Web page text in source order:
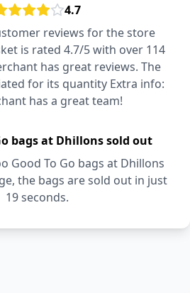
4.7
reviews for the store
is rated 4.7/5 with over 114
has great reviews. The
for its quantity Extra info:
has a great team!
bags at Dhillons sold out
Good To Go bags at Dhillons
the bags are sold out in just
19 seconds.